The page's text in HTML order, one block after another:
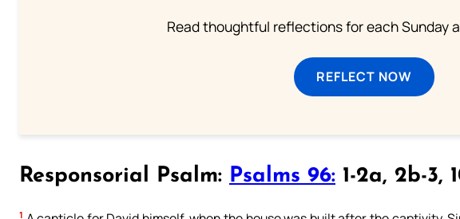
Read thoughtful reflections for each Sunday
REFLECT NOW
Responsorial Psalm: Psalms 96: 1-2a, 2b-3,
1